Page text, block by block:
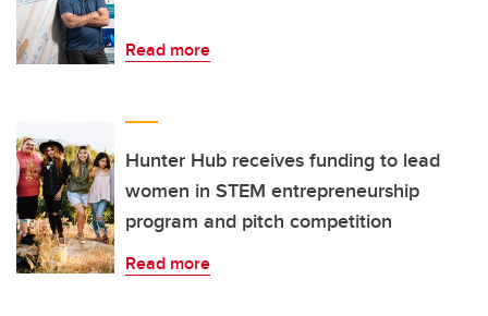
Read more
Hunter Hub receives funding to lead
women in STEM entrepreneurship
program and pitch competition
Read more